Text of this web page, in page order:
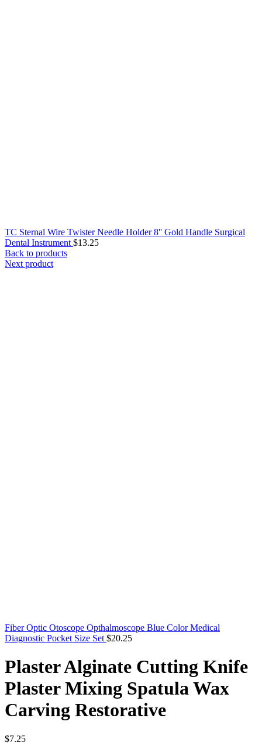
TC Sternal Wire Twister Needle Holder 8'' Gold Handle Surgical
Dental Instrument $13.25
Back to products
Next product
Fiber Optic Otoscope Opthalmoscope Blue Color Medical
Diagnostic Pocket Size Set $20.25
Plaster Alginate Cutting Knife
Plaster Mixing Spatula Wax
Carving Restorative
$7.25